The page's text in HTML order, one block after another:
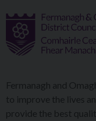
Fermanagh and
to improve the lives
provide the best